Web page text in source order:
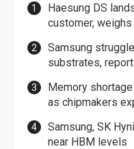
Haesung DS
customer,
Samsung
substrates,
Memory
as chipmakers
Samsung, SK
near HBM levels